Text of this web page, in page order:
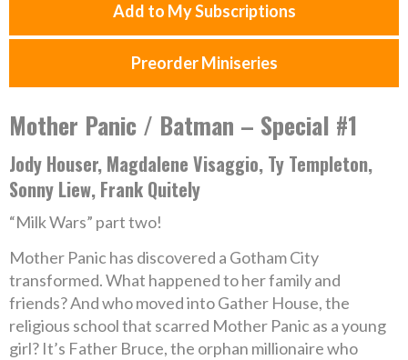
Add to My Subscriptions
Preorder Miniseries
Mother Panic / Batman – Special #1
Jody Houser, Magdalene Visaggio, Ty Templeton,
Sonny Liew, Frank Quitely
“Milk Wars” part two!
Mother Panic has discovered a Gotham City
transformed. What happened to her family and
friends? And who moved into Gather House, the
religious school that scarred Mother Panic as a young
girl? It’s Father Bruce, the orphan millionaire who